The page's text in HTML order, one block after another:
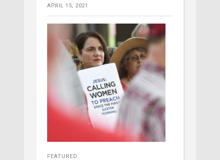
APRIL 15, 2021
FEATURED